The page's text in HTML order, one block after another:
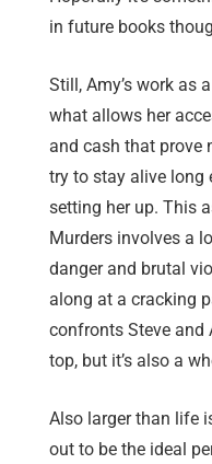
in future books
Still, Amy’s work as
what allows her
and cash that prove
try to stay alive long
setting her up. This
Murders involves a
danger and brutal
along at a cracking
confronts Steve and
top, but it’s also a
Also larger than life
out to be the ideal